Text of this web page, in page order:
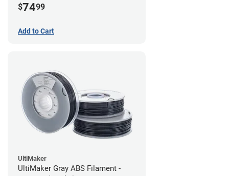
$7499
Add to Cart
UltiMaker
UltiMaker Gray ABS Filament -